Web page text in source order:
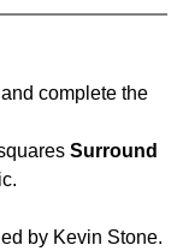
complete the
Surround
by Kevin Stone.